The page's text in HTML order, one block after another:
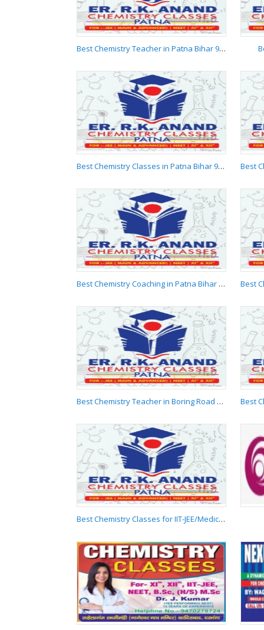
H
Best Chemistry
Teacher in Patna Bihar
9955537881
Best Chemistry Teacher in Patna Bihar 9955537881
Best Chemistry
Classes in Patna Bihar
9955537881
Best Chemistry Classes in Patna Bihar 9955537881
Best Chemistry
Coaching in Patna
Bihar 9955537881
Best Chemistry Coaching in Patna Bihar 9955537881
Best Chemistry
Teacher in Boring Road
Patna 9955537881
Best Chemistry Teacher in Boring Road Patna 9955537881
Best Chemistry
Classes for IIT-
JEE/Medical/NEET in
Boring Road
Best Chemistry Classes for IIT-JEE/Medical/NEET in Boring Road